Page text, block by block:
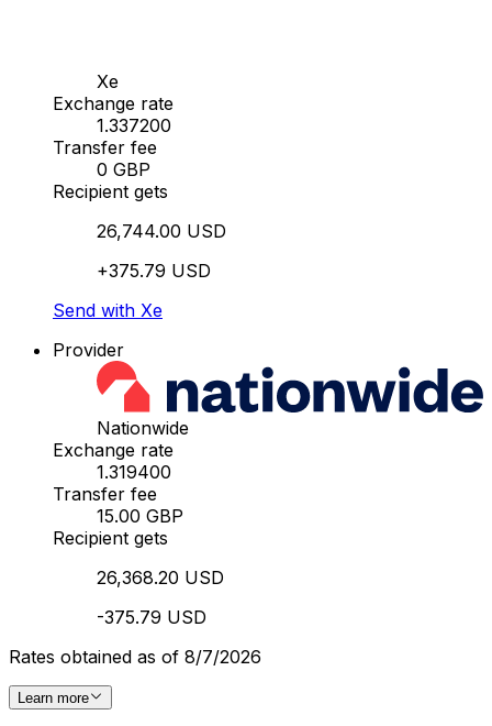
Xe
Exchange rate
1.337200
Transfer fee
0 GBP
Recipient gets
26,744.00 USD
+375.79 USD
Send with Xe
Provider
Nationwide
Exchange rate
1.319400
Transfer fee
15.00 GBP
Recipient gets
26,368.20 USD
-375.79 USD
Rates obtained as of 8/7/2026
Learn more